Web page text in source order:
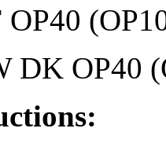
DK OP40